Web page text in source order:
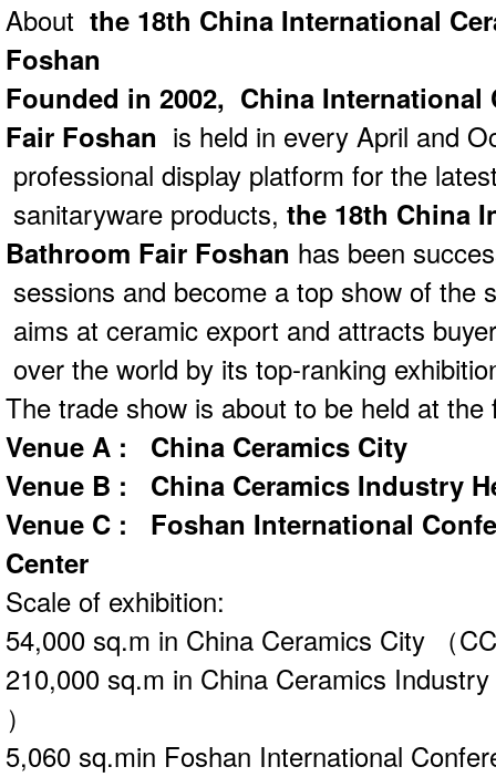
About the 18th China International
Foshan
Founded in 2002, China International
Fair Foshan is held in every April and
professional display platform for the
sanitaryware products, the 18th China
Bathroom Fair Foshan has been
sessions and become a top show of the
aims at ceramic export and attracts
over the world by its top-ranking
The trade show is about to be held at the
Venue A : China Ceramics City
Venue B : China Ceramics Industry
Venue C : Foshan International
Center
Scale of exhibition:
54,000 sq.m in China Ceramics City （
210,000 sq.m in China Ceramics
）
5,060 sq.min Foshan International